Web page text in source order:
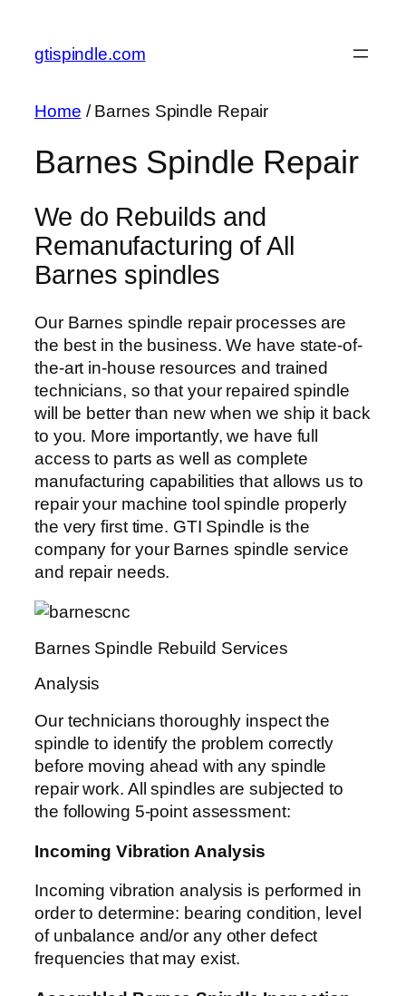
content
gtispindle.com
Home / Barnes Spindle Repair
Barnes Spindle Repair
We do Rebuilds and
Remanufacturing of All
Barnes spindles
Our Barnes spindle repair processes are
the best in the business. We have state-of-
the-art in-house resources and trained
technicians, so that your repaired spindle
will be better than new when we ship it back
to you. More importantly, we have full
access to parts as well as complete
manufacturing capabilities that allows us to
repair your machine tool spindle properly
the very first time. GTI Spindle is the
company for your Barnes spindle service
and repair needs.
Barnes Spindle Rebuild Services
Analysis
Our technicians thoroughly inspect the
spindle to identify the problem correctly
before moving ahead with any spindle
repair work. All spindles are subjected to
the following 5-point assessment:
Incoming Vibration Analysis
Incoming vibration analysis is performed in
order to determine: bearing condition, level
of unbalance and/or any other defect
frequencies that may exist.